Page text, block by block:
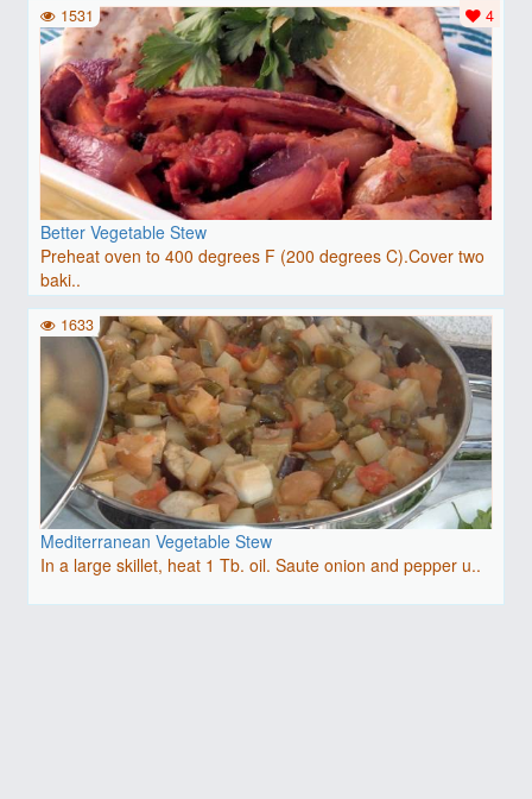
Better Vegetable Stew
Preheat oven to 400 degrees F (200 degrees C).Cover two
baki..
4
1531
Mediterranean Vegetable Stew
In a large skillet, heat 1 Tb. oil. Saute onion and pepper u..
1633